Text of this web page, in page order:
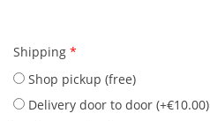
Shipping *
Shop pickup (free)
Delivery door to door (+€10.00)